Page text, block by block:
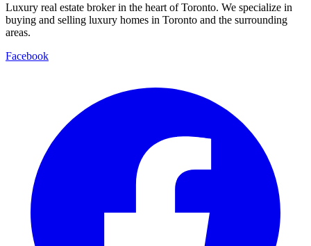
Luxury real estate broker in the heart of Toronto. We specialize in
buying and selling luxury homes in Toronto and the surrounding
areas.
Facebook